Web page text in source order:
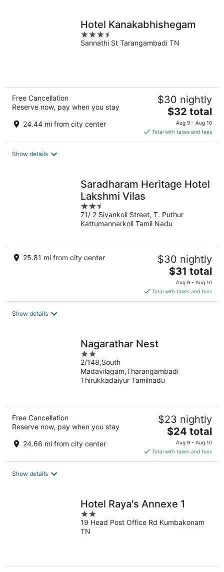
Hotel Kanakabhishegam
3.5
out
Sannathi St Tarangambadi TN
Free Cancellation
Reserve now, pay when you stay
24.44 mi from city center
$30 nightly
The
price
is
$32
$32 total
Aug 9 - Aug 10
Total with taxes and fees
Show details
Saradharam Heritage Hotel
Lakshmi Vilas
2.5
out
of
71/ 2 Sivankoil Street, T. Puthur
Kattumannarkoil Tamil Nadu
25.81 mi from city center $30 nightly
The
price
is
$31
$31 total
Aug 9 - Aug 10
Total with taxes and fees
Show details
Nagarathar Nest
2
out
of
5
2/148,South
Madavilagam,Tharangambadi
Thirukkadaiyur Tamilnadu
Free Cancellation
Reserve now, pay when you stay
24.66 mi from city center
$23 nightly
The
price
is
$24
$24 total
Aug 9 - Aug 10
Total with taxes and fees
Show details
Hotel Raya's Annexe 1
2
out
of
19 Head Post Office Rd Kumbakonam
TN